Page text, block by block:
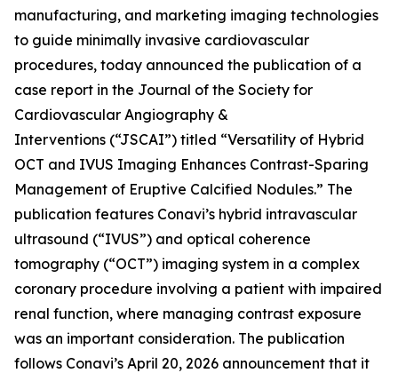
manufacturing, and marketing imaging technologies
to guide minimally invasive cardiovascular
procedures, today announced the publication of a
case report in the Journal of the Society for
Cardiovascular Angiography &
Interventions (“JSCAI”) titled “Versatility of Hybrid
OCT and IVUS Imaging Enhances Contrast-Sparing
Management of Eruptive Calcified Nodules.” The
publication features Conavi’s hybrid intravascular
ultrasound (“IVUS”) and optical coherence
tomography (“OCT”) imaging system in a complex
coronary procedure involving a patient with impaired
renal function, where managing contrast exposure
was an important consideration. The publication
follows Conavi’s April 20, 2026 announcement that it